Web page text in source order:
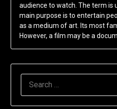
audience to watch. The term is
main purpose is to entertain
as a medium of art. Its most
However, a film may be a